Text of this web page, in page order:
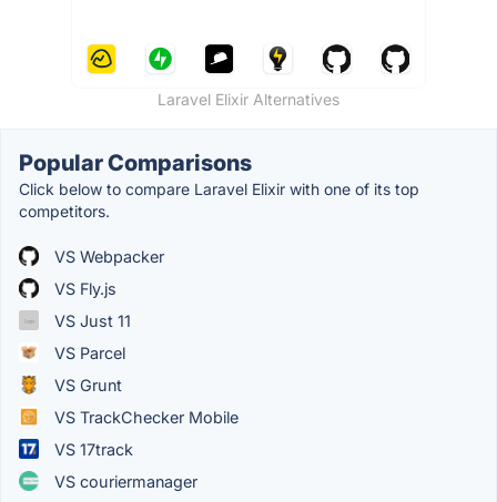
Laravel Elixir Alternatives
Popular Comparisons
Click below to compare Laravel Elixir with one of its top
competitors.
VS Webpacker
VS Fly.js
VS Just 11
VS Parcel
VS Grunt
VS TrackChecker Mobile
VS 17track
VS couriermanager